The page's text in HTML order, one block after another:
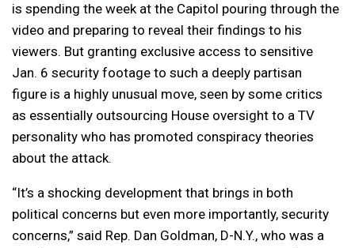
is spending the week at the Capitol pouring through the
video and preparing to reveal their findings to his
viewers. But granting exclusive access to sensitive
Jan. 6 security footage to such a deeply partisan
figure is a highly unusual move, seen by some critics
as essentially outsourcing House oversight to a TV
personality who has promoted conspiracy theories
about the attack.
“It’s a shocking development that brings in both
political concerns but even more importantly, security
concerns,” said Rep. Dan Goldman, D-N.Y., who was a